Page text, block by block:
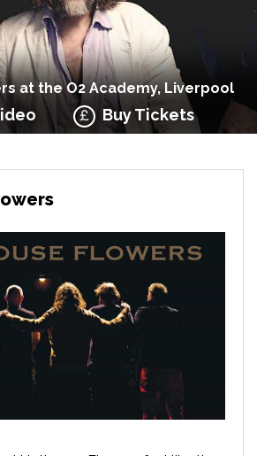
at the O2 Academy, Liverpool
Buy Tickets